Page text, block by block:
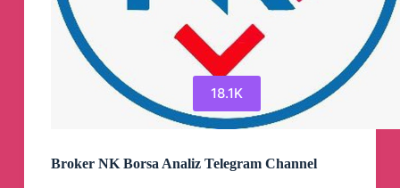
18.1K
Broker NK Borsa Analiz Telegram Channel